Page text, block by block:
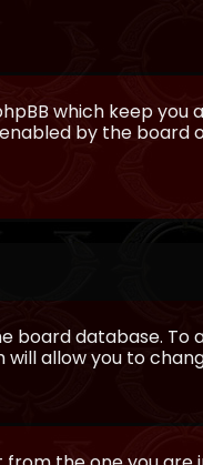
which keep
by the board
database. To
allow you to